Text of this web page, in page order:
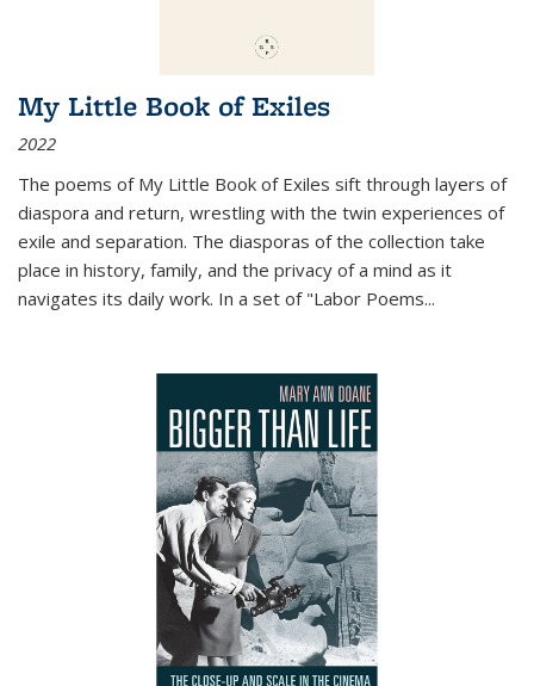
My Little Book of Exiles
2022
The poems of My Little Book of Exiles sift through layers of
diaspora and return, wrestling with the twin experiences of
exile and separation. The diasporas of the collection take
place in history, family, and the privacy of a mind as it
navigates its daily work. In a set of "Labor Poems...